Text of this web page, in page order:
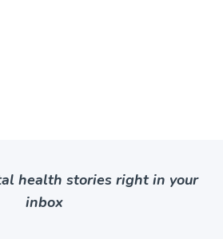
health stories right in your
inbox